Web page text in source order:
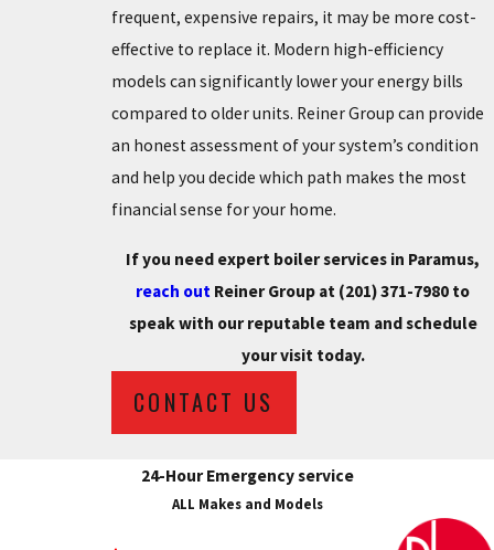
frequent, expensive repairs, it may be more cost-
effective to replace it. Modern high-efficiency
models can significantly lower your energy bills
compared to older units. Reiner Group can provide
an honest assessment of your system’s condition
and help you decide which path makes the most
financial sense for your home.
If you need expert boiler services in Paramus,
reach out Reiner Group at (201) 371-7980 to
speak with our reputable team and schedule
your visit today.
CONTACT US
24-Hour Emergency service
ALL Makes and Models